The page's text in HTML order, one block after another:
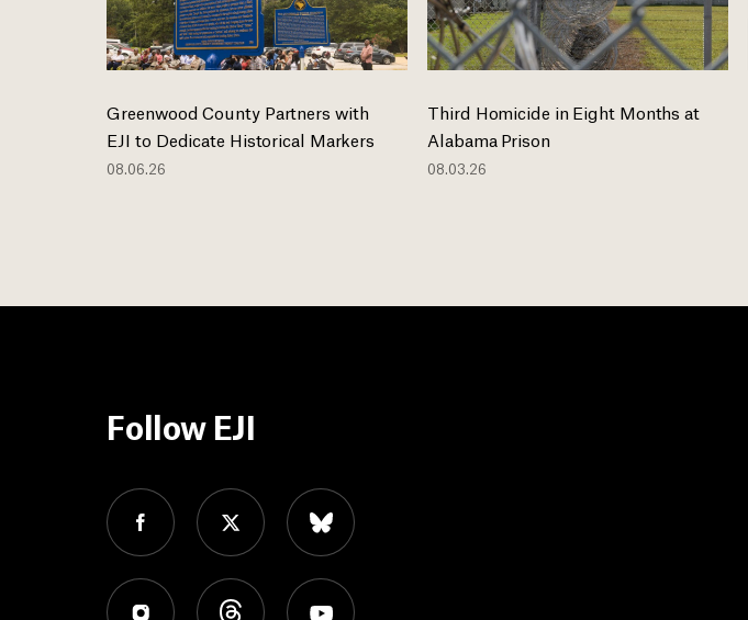
Greenwood County Partners with
EJI to Dedicate Historical Markers
08.06.26
Third Homicide in Eight Months at
Alabama Prison
08.03.26
Follow EJI